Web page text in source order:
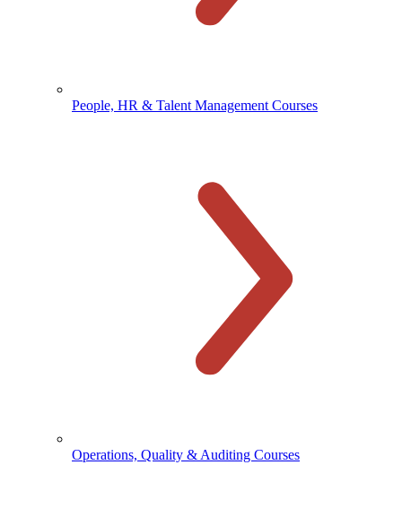
People, HR & Talent Management Courses
Operations, Quality & Auditing Courses